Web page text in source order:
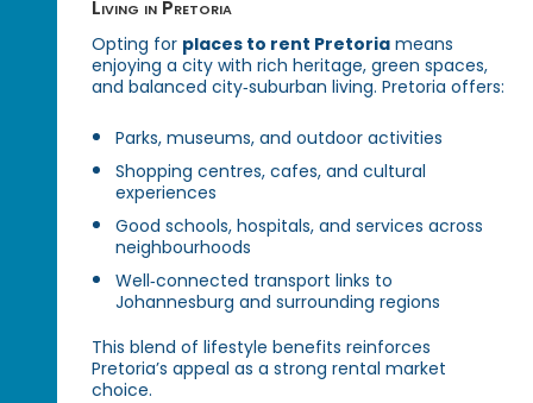
Living in Pretoria
Opting for places to rent Pretoria means
enjoying a city with rich heritage, green spaces,
and balanced city‑suburban living. Pretoria offers:
Parks, museums, and outdoor activities
Shopping centres, cafes, and cultural
experiences
Good schools, hospitals, and services across
neighbourhoods
Well‑connected transport links to
Johannesburg and surrounding regions
This blend of lifestyle benefits reinforces
Pretoria’s appeal as a strong rental market
choice.